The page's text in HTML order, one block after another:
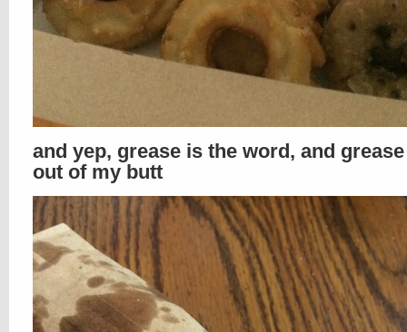
and yep, grease is the word, and
out of my butt